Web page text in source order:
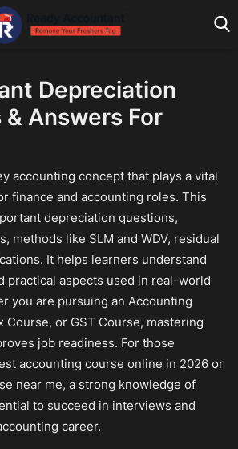
Depreciation
Answers For
accounting concept that plays a vital
finance and accounting roles. This
depreciation questions,
methods like SLM and WDV, residual
It helps learners understand
practical aspects used in real-world
you are pursuing an Accounting
Course, or GST Course, mastering
job readiness. For those
accounting course online in 2026 or
near me, a strong knowledge of
to succeed in interviews and
career.